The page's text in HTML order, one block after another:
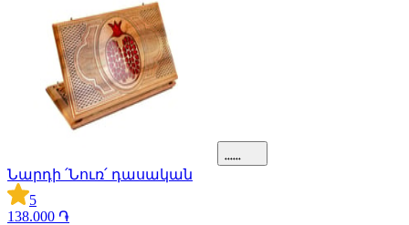
Նարդի ՛Նուռ՛ դասական
5
138.000 ֏